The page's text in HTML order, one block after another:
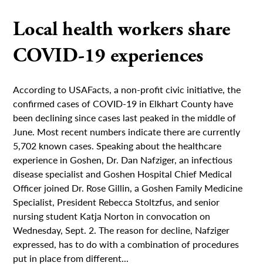
Local health workers share
COVID-19 experiences
According to USAFacts, a non-profit civic initiative, the
confirmed cases of COVID-19 in Elkhart County have
been declining since cases last peaked in the middle of
June. Most recent numbers indicate there are currently
5,702 known cases. Speaking about the healthcare
experience in Goshen, Dr. Dan Nafziger, an infectious
disease specialist and Goshen Hospital Chief Medical
Officer joined Dr. Rose Gillin, a Goshen Family Medicine
Specialist, President Rebecca Stoltzfus, and senior
nursing student Katja Norton in convocation on
Wednesday, Sept. 2. The reason for decline, Nafziger
expressed, has to do with a combination of procedures
put in place from different...